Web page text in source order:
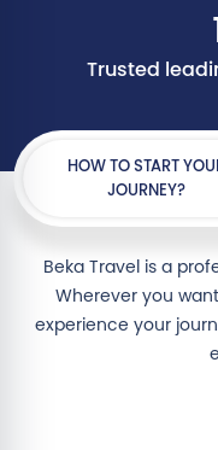
Trusted
HOW TO START
JOURNEY?
Beka Travel is a
Wherever you
experience your